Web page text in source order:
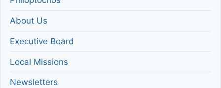
About Us
Executive Board
Local Missions
Newsletters